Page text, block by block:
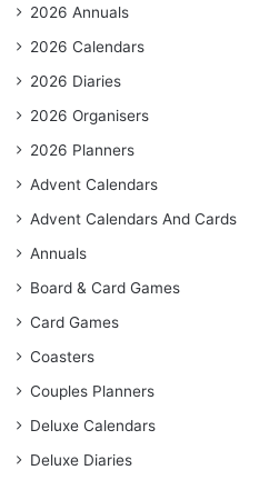
2026 Annuals
2026 Calendars
2026 Diaries
2026 Organisers
2026 Planners
Advent Calendars
Advent Calendars And Cards
Annuals
Board & Card Games
Card Games
Coasters
Couples Planners
Deluxe Calendars
Deluxe Diaries